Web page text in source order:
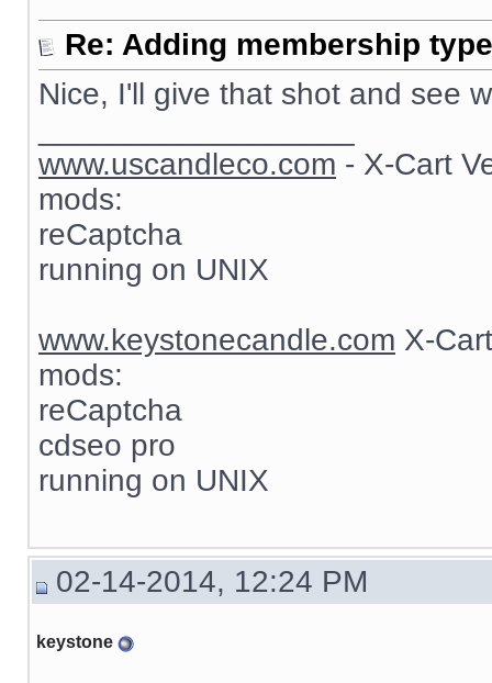
Re: Adding membership
Nice, I'll give that shot and see
www.uscandleco.com - X-Cart
mods:
reCaptcha
running on UNIX
www.keystonecandle.com X-
mods:
reCaptcha
cdseo pro
running on UNIX
02-14-2014, 12:24 PM
keystone